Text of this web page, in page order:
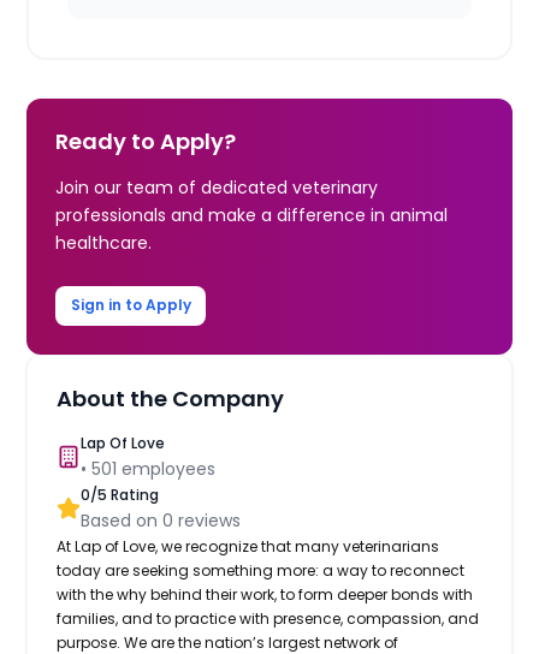
Ready to Apply?
Join our team of dedicated veterinary
professionals and make a difference in animal
healthcare.
Sign in to Apply
About the Company
Lap Of Love
•501 employees
0/5 Rating
Based on0 reviews
At Lap of Love, we recognize that many veterinarians
today are seeking something more: a way to reconnect
with the why behind their work, to form deeper bonds with
families, and to practice with presence, compassion, and
purpose. We are the nation’s largest network of